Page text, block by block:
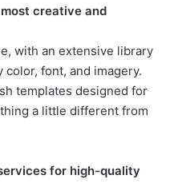
creative and
with an extensive library
font, and imagery.
templates designed for
a little different from
for high-quality